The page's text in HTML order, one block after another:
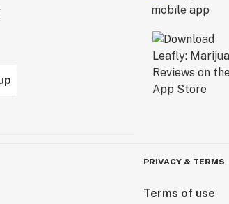
PRIVACY & TERMS
Terms of use